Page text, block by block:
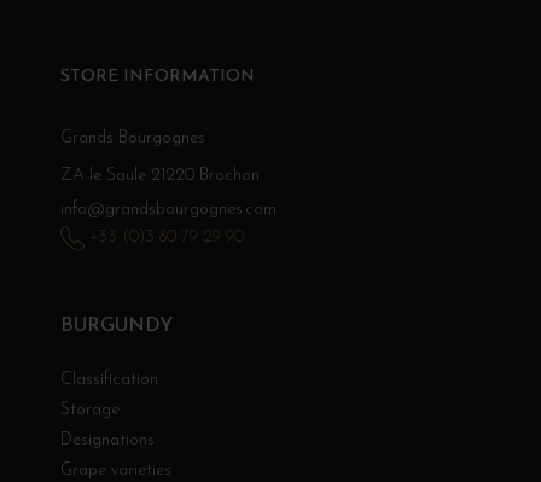
BURGUNDY
Classification
Storage
Designations
Grape varieties
STORE INFORMATION
Grands Bourgognes
ZA le Saule 21220 Brochon
info@grandsbourgognes.com
+33 (0)3 80 79 29 90